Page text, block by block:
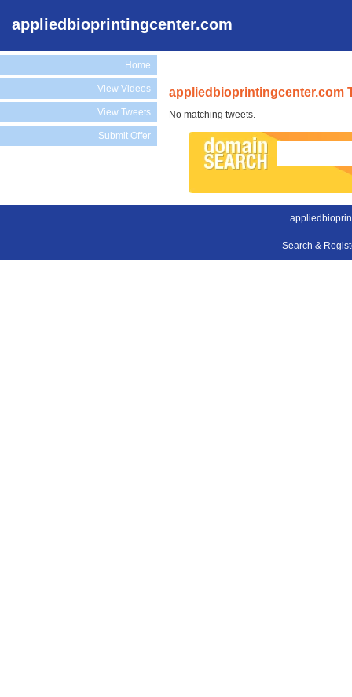
appliedbioprintingcenter.com
Home
View Videos
View Tweets
Submit Offer
appliedbioprintingcenter.com
No matching tweets.
Search &